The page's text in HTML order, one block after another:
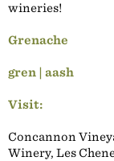
wineries!
Grenache
gren | aash
Visit:
Concannon
Winery, Les